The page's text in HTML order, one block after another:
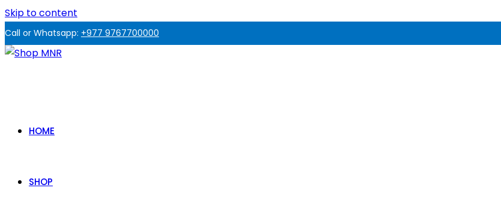
Skip to content
Call or Whatsapp: +977 9767700000
HOME
SHOP